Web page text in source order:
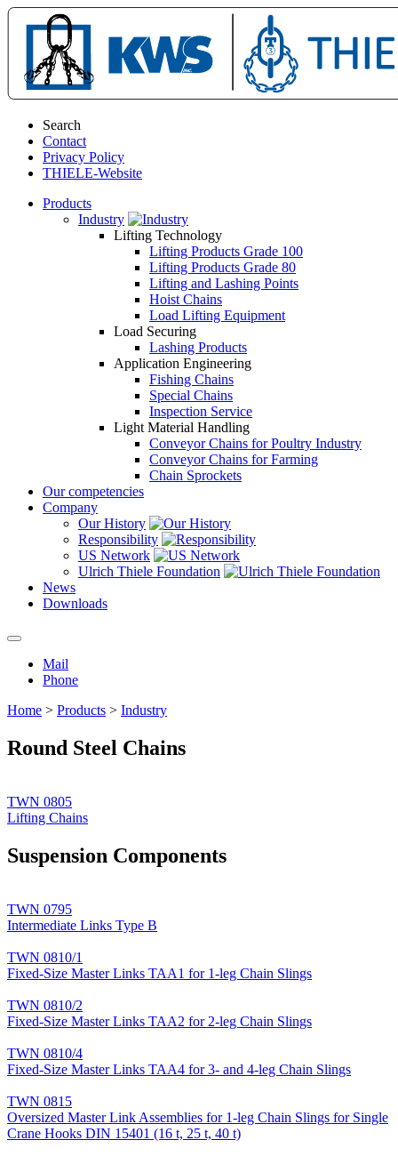
Search
Contact
Privacy Policy
THIELE-Website
Products
Industry
Lifting Technology
Lifting Products Grade 100
Lifting Products Grade 80
Lifting and Lashing Points
Hoist Chains
Load Lifting Equipment
Load Securing
Lashing Products
Application Engineering
Fishing Chains
Special Chains
Inspection Service
Light Material Handling
Conveyor Chains for Poultry Industry
Conveyor Chains for Farming
Chain Sprockets
Our competencies
Company
Our History
Responsibility
US Network
Ulrich Thiele Foundation
News
Downloads
Mail
Phone
Home > Products > Industry
Round Steel Chains
TWN 0805
Lifting Chains
Suspension Components
TWN 0795
Intermediate Links Type B
TWN 0810/1
Fixed-Size Master Links TAA1 for 1-leg Chain Slings
TWN 0810/2
Fixed-Size Master Links TAA2 for 2-leg Chain Slings
TWN 0810/4
Fixed-Size Master Links TAA4 for 3- and 4-leg Chain Slings
TWN 0815
Oversized Master Link Assemblies for 1-leg Chain Slings for Single
Crane Hooks DIN 15401 (16 t, 25 t, 40 t)